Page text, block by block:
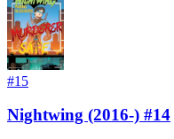
#15
Nightwing (2016-) #14